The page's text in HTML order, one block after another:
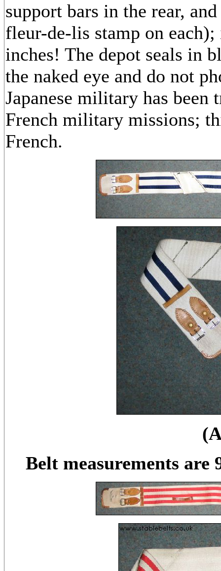
support bars in the rear,
fleur-de-lis stamp on
inches! The depot seals in
the naked eye and do not
Japanese military has
French military missions;
French.
Belt measurements are